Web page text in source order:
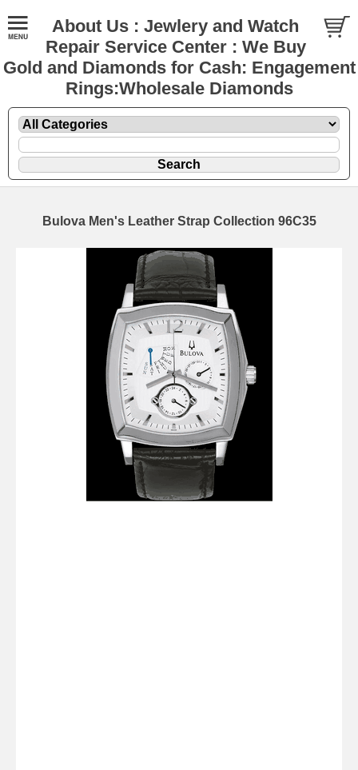
About Us : Jewlery and Watch
Repair Service Center : We Buy
Gold and Diamonds for Cash: Engagement
Rings:Wholesale Diamonds
Bulova Men's Leather Strap Collection 96C35